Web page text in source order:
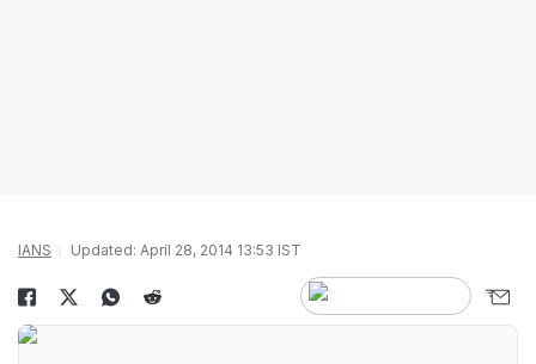
IANS Updated: April 28, 2014 13:53 IST